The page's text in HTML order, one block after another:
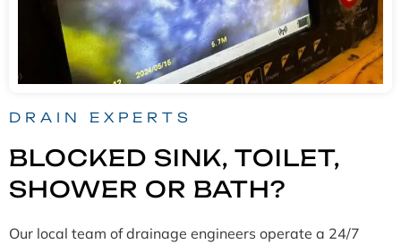
DRAIN EXPERTS
BLOCKED SINK, TOILET,
SHOWER OR BATH?
Our local team of drainage engineers operate a 24/7